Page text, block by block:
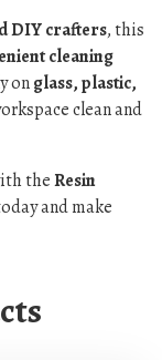
DIY crafters, this
cleaning
onglass, plastic,
clean and
theResin
and make